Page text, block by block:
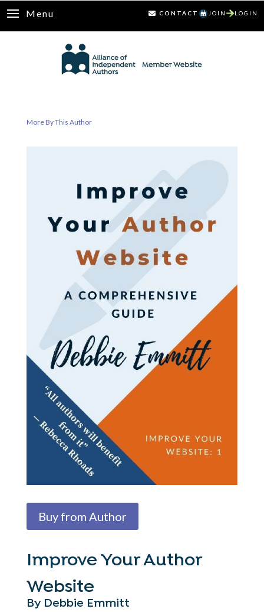
Menu CONTACT JOIN LOGIN
More By This Author
Buy from Author
Improve Your Author
Website
By Debbie Emmitt